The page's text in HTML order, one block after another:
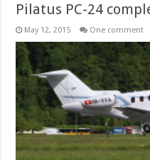
Pilatus PC-24
May 12, 2015 One comment